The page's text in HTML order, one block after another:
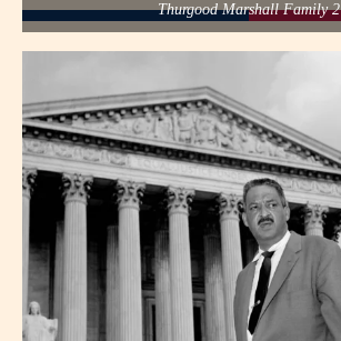
Thurgood Marshall Family 2